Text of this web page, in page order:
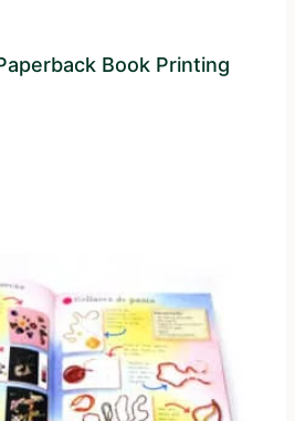
Book Printing